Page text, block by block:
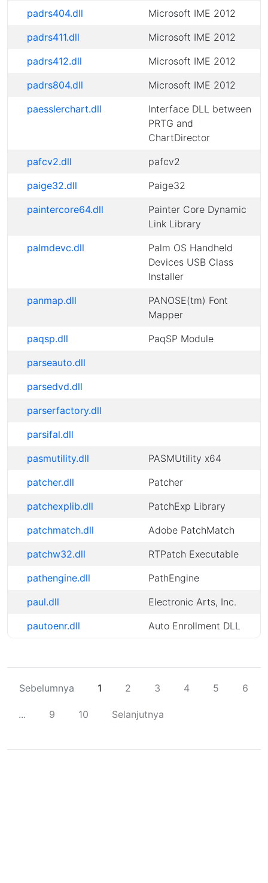
padrs404.dll
Microsoft IME 2012
padrs411.dll
Microsoft IME 2012
padrs412.dll
Microsoft IME 2012
padrs804.dll
Microsoft IME 2012
paesslerchart.dll
Interface DLL between
PRTG and
ChartDirector
pafcv2.dll
pafcv2
paige32.dll
Paige32
paintercore64.dll
Painter Core Dynamic
Link Library
palmdevc.dll
Palm OS Handheld
Devices USB Class
Installer
panmap.dll
PANOSE(tm) Font
Mapper
paqsp.dll
PaqSP Module
parseauto.dll
parsedvd.dll
parserfactory.dll
parsifal.dll
pasmutility.dll
PASMUtility x64
patcher.dll
Patcher
patchexplib.dll
PatchExp Library
patchmatch.dll
Adobe PatchMatch
patchw32.dll
RTPatch Executable
pathengine.dll
PathEngine
paul.dll
Electronic Arts, Inc.
pautoenr.dll
Auto Enrollment DLL
Sebelumnya 1 2 3 4 5 6
... 9 10 Selanjutnya